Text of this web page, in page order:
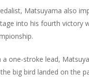
Matsuyama also
into his fourth victory
one-stroke lead,
big bird landed on the